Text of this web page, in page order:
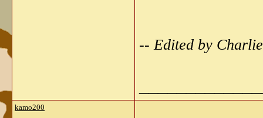
-- Edited by
kamo200